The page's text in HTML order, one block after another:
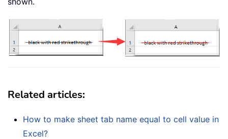
Related articles:
How to make sheet tab name equal to cell value in
Excel?